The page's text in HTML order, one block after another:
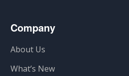
Company
About Us
What’s New